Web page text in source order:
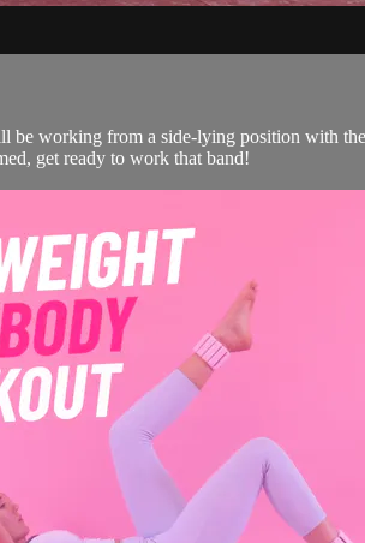
be working from a side-lying position with
get ready to work that band!